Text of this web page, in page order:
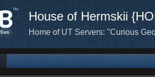
House of Hermskii
Home of UT Servers: "Curious